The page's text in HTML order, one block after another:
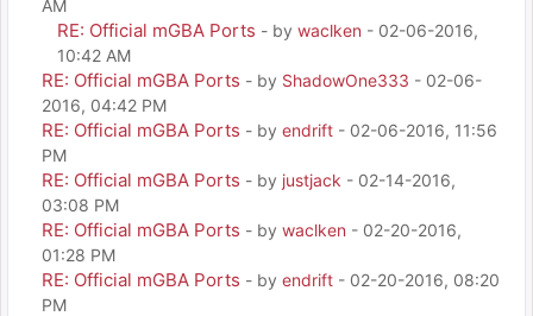
AM
RE: Official mGBA Ports - by waclken - 02-06-2016,
10:42 AM
RE: Official mGBA Ports - by ShadowOne333 - 02-06-
2016, 04:42 PM
RE: Official mGBA Ports - by endrift - 02-06-2016, 11:56
PM
RE: Official mGBA Ports - by justjack - 02-14-2016,
03:08 PM
RE: Official mGBA Ports - by waclken - 02-20-2016,
01:28 PM
RE: Official mGBA Ports - by endrift - 02-20-2016, 08:20
PM